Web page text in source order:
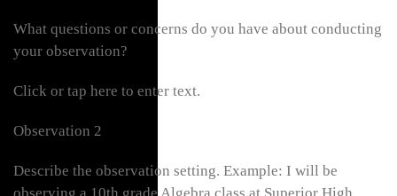
What questions or concerns do you have about conducting
your observation?
Click or tap here to enter text.
Observation 2
Describe the observation setting. Example: I will be